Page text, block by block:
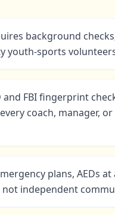
background
youth-sports
and FBI fingerprint
coach, manager,
plans, AEDs at
independent